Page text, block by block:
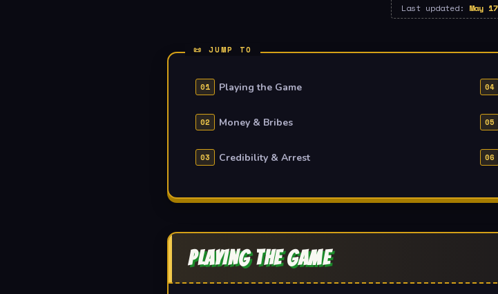
Last updated: May
Playing the Game
Money & Bribes
Credibility & Arrest
PLAYING THE GAME